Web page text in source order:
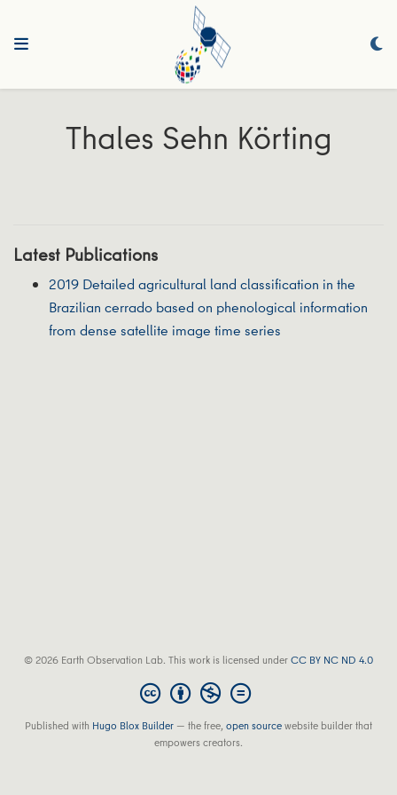
Thales Sehn Körting
Latest Publications
2019 Detailed agricultural land classification in the
Brazilian cerrado based on phenological information
from dense satellite image time series
© 2026 Earth Observation Lab. This work is licensed underCC BY NC ND 4.0
Published with Hugo Blox Builder — the free,open sourcewebsite builder that
empowers creators.